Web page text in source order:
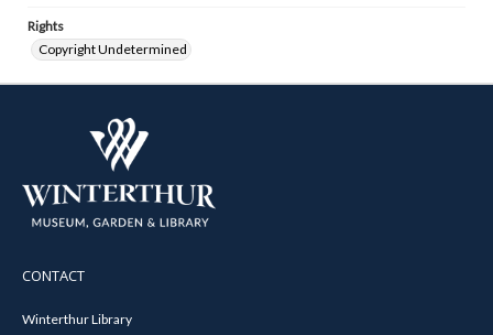
Rights
Copyright Undetermined
CONTACT
Winterthur Library